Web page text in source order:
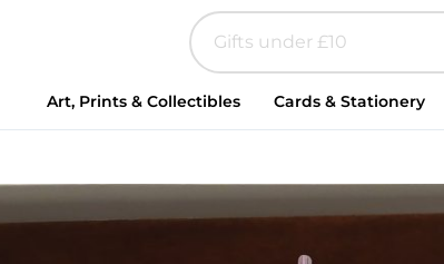
Art, Prints & Collectibles Cards & Stationery